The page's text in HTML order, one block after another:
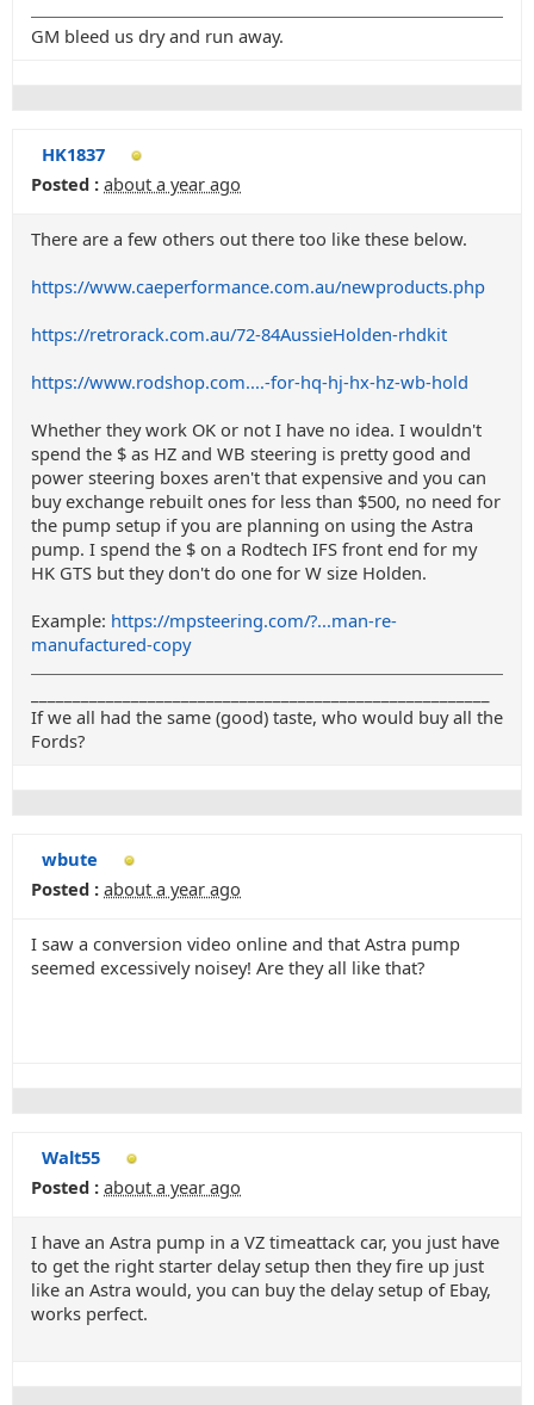
GM bleed us dry and run away.
HK1837
Posted : about a year ago
There are a few others out there too like these below.
https://www.caeperformance.com.au/newproducts.php
https://retrorack.com.au/72-84AussieHolden-rhdkit
https://www.rodshop.com....-for-hq-hj-hx-hz-wb-hold
Whether they work OK or not I have no idea. I wouldn't
spend the $ as HZ and WB steering is pretty good and
power steering boxes aren't that expensive and you can
buy exchange rebuilt ones for less than $500, no need for
the pump setup if you are planning on using the Astra
pump. I spend the $ on a Rodtech IFS front end for my
HK GTS but they don't do one for W size Holden.
Example: https://mpsteering.com/?...man-re-
manufactured-copy
If we all had the same (good) taste, who would buy all the
Fords?
wbute
Posted : about a year ago
I saw a conversion video online and that Astra pump
seemed excessively noisey! Are they all like that?
Walt55
Posted : about a year ago
I have an Astra pump in a VZ timeattack car, you just have
to get the right starter delay setup then they fire up just
like an Astra would, you can buy the delay setup of Ebay,
works perfect.